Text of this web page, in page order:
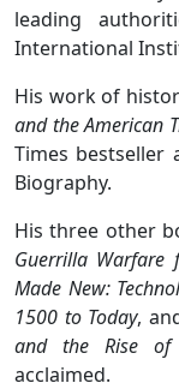
leading
International
His work of
and the American
Times
Biography.
His three other
Guerrilla Warfare
Made New:
1500 to Today,
and the Rise of
acclaimed.